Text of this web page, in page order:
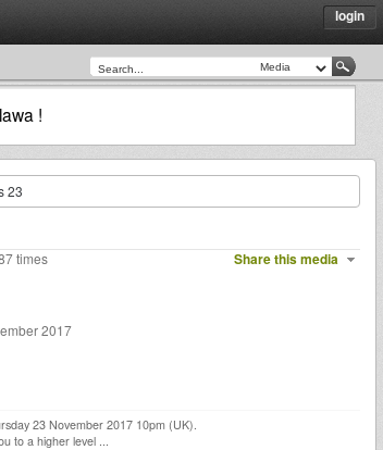
login
!
23
Share this media
times
2017
23 November 2017 10pm (UK).
to a higher level ...